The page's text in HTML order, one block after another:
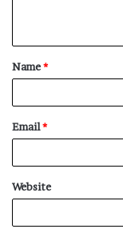
t
*
Name*
Email*
Website